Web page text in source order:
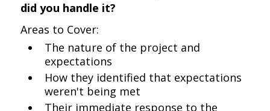
did you handle it?
Areas to Cover:
The nature of the project and
expectations
How they identified that expectations
weren't being met
Their immediate response to the